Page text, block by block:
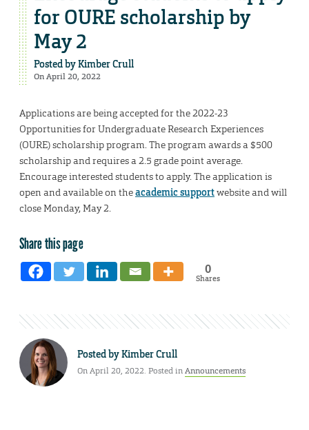
for OURE scholarship by
May 2
Posted byKimber Crull
On April 20, 2022
Applications are being accepted for the 2022-23
Opportunities for Undergraduate Research Experiences
(OURE) scholarship program. The program awards a $500
scholarship and requires a 2.5 grade point average.
Encourage interested students to apply. The application is
open and available on theacademic supportwebsite and will
close Monday, May 2.
Share this page
0
Shares
Posted byKimber Crull
On April 20, 2022. Posted inAnnouncements